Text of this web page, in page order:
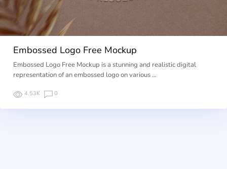
Embossed Logo Free Mockup
Embossed Logo Free Mockup is a stunning and realistic digital
representation of an embossed logo on various …
4.53K 0